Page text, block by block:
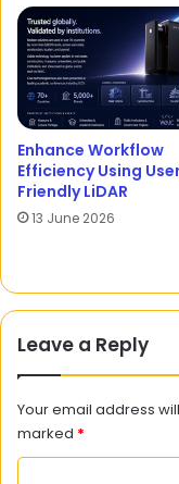
Enhance Workflow
Efficiency Using
Friendly LiDAR
13 June 2026
Leave a Reply
Your email address
marked *